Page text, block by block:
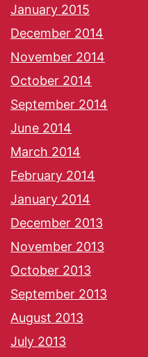
January 2015
December 2014
November 2014
October 2014
September 2014
June 2014
March 2014
February 2014
January 2014
December 2013
November 2013
October 2013
September 2013
August 2013
July 2013